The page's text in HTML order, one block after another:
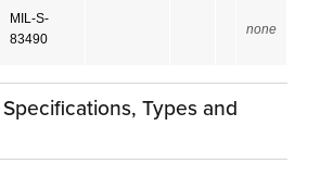
MIL-S-
83490
none
Types and